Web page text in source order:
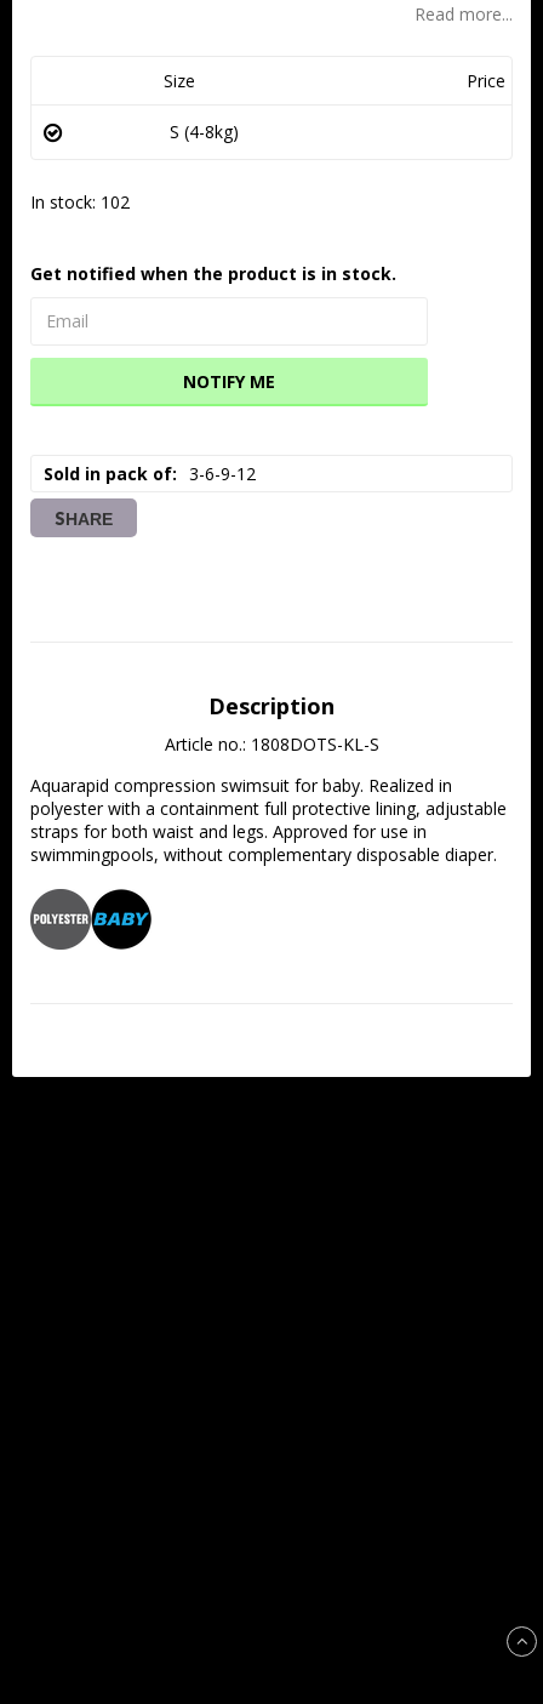
Read more...
Size Price
S (4-8kg)
In stock: 102
Get notified when the product is in stock.
NOTIFY ME
Sold in pack of 3-6-9-12
SHARE
Description
Article no.: 1808DOTS-KL-S
Aquarapid compression swimsuit for baby. Realized in
polyester with a containment full protective lining, adjustable
straps for both waist and legs. Approved for use in
swimmingpools, without complementary disposable diaper.